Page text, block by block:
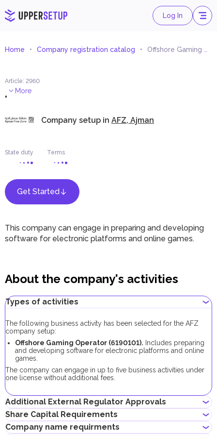
Log In
Home Company registration catalog Offshore Gaming Operator
Article: 2960
. More
Company setup in AFZ, Ajman
State duty Terms
Get Started
This company can engage in preparing and developing
software for electronic platforms and online games.
About the company's activities
Types of activities
The following business activity has been selected for the AFZ
company setup:
Offshore Gaming Operator (6190101). Includes preparing
and developing software for electronic platforms and online
games.
The company can engage in up to five business activities under
one license without additional fees.
Additional External Regulator Approvals
No additional approvals are required to register a company
conducting this business activity.
Share Capital Requirements
Company name requirments